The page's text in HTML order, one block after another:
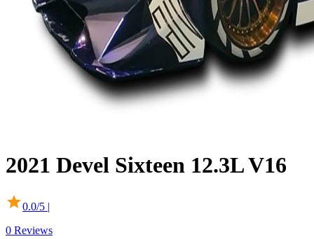
2021 Devel Sixteen 12.3L V16
0.0/5 |
0 Reviews